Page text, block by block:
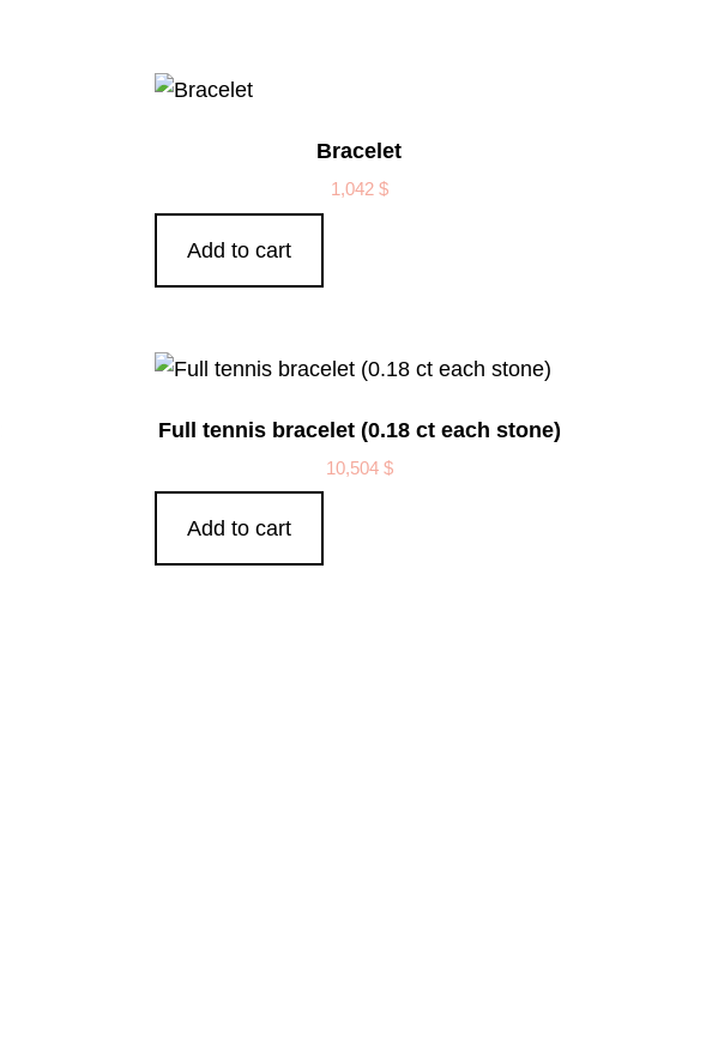
Bracelet
1,042 $
Add to cart
Full tennis bracelet (0.18 ct each stone)
10,504 $
Add to cart